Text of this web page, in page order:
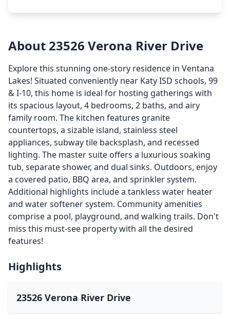
About 23526 Verona River Drive
Explore this stunning one-story residence in Ventana
Lakes! Situated conveniently near Katy ISD schools, 99
& I-10, this home is ideal for hosting gatherings with
its spacious layout, 4 bedrooms, 2 baths, and airy
family room. The kitchen features granite
countertops, a sizable island, stainless steel
appliances, subway tile backsplash, and recessed
lighting. The master suite offers a luxurious soaking
tub, separate shower, and dual sinks. Outdoors, enjoy
a covered patio, BBQ area, and sprinkler system.
Additional highlights include a tankless water heater
and water softener system. Community amenities
comprise a pool, playground, and walking trails. Don't
miss this must-see property with all the desired
features!
Highlights
23526 Verona River Drive